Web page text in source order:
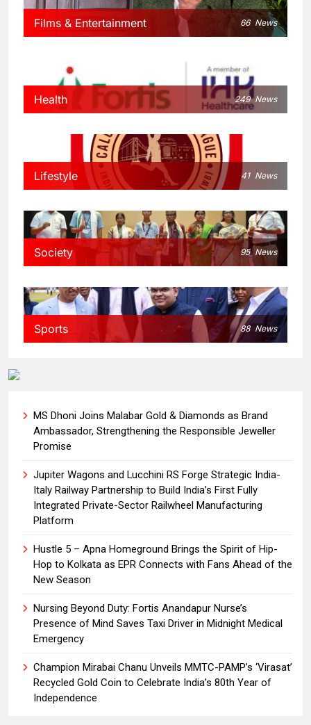
Films & Entertainment 66 News
Health 249 News
Lifestyle 41 News
Society 95 News
Sports 88 News
MS Dhoni Joins Malabar Gold & Diamonds as Brand
Ambassador, Strengthening the Responsible Jeweller
Promise
Jupiter Wagons and Lucchini RS Forge Strategic India-
Italy Railway Partnership to Build India’s First Fully
Integrated Private-Sector Railwheel Manufacturing
Platform
Hustle 5 – Apna Homeground Brings the Spirit of Hip-
Hop to Kolkata as EPR Connects with Fans Ahead of the
New Season
Nursing Beyond Duty: Fortis Anandapur Nurse’s
Presence of Mind Saves Taxi Driver in Midnight Medical
Emergency
Champion Mirabai Chanu Unveils MMTC-PAMP’s ‘Virasat’
Recycled Gold Coin to Celebrate India’s 80th Year of
Independence